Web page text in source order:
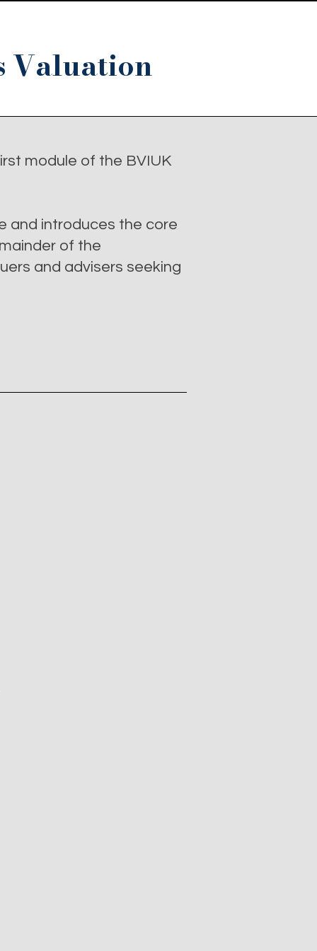
Valuation
module of the BVIUK
and introduces the core
of the
and advisers seeking